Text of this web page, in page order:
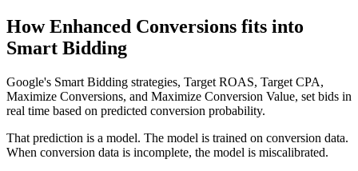
How Enhanced Conversions fits into
Smart Bidding
Google's Smart Bidding strategies, Target ROAS, Target CPA,
Maximize Conversions, and Maximize Conversion Value, set bids in
real time based on predicted conversion probability.
That prediction is a model. The model is trained on conversion data.
When conversion data is incomplete, the model is miscalibrated.